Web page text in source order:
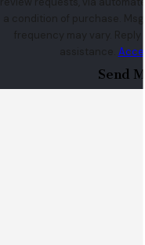
a condition of purchase.
frequency may vary. Reply
assistance.
Send